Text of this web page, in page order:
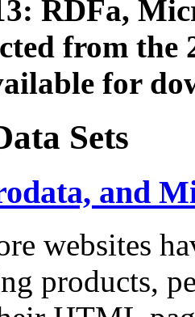
RDFa,
from the
for
Sets
and
websites
products,